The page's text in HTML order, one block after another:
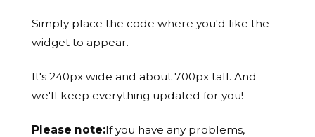
Simply place the code where you'd like the
widget to appear.
It's 240px wide and about 700px tall. And
we'll keep everything updated for you!
Please note:If you have any problems,